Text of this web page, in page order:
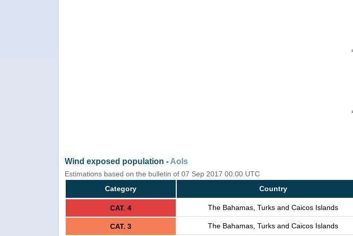
Wind exposed population -AoIs
Estimations based on the bulletin of 07 Sep 2017 00:00 UTC
Category
Country
CAT. 4 The Bahamas, Turks and Caicos Islands
CAT. 3 The Bahamas, Turks and Caicos Islands